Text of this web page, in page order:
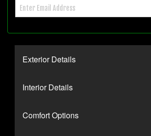
Exterior Details
Interior Details
Comfort Options